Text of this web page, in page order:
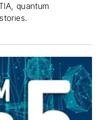
quantum